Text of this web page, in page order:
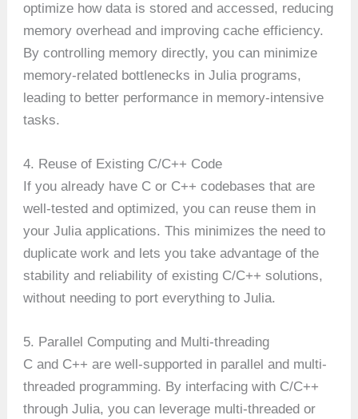
optimize how data is stored and accessed, reducing
memory overhead and improving cache efficiency.
By controlling memory directly, you can minimize
memory-related bottlenecks in Julia programs,
leading to better performance in memory-intensive
tasks.
4. Reuse of Existing C/C++ Code
If you already have C or C++ codebases that are
well-tested and optimized, you can reuse them in
your Julia applications. This minimizes the need to
duplicate work and lets you take advantage of the
stability and reliability of existing C/C++ solutions,
without needing to port everything to Julia.
5. Parallel Computing and Multi-threading
C and C++ are well-supported in parallel and multi-
threaded programming. By interfacing with C/C++
through Julia, you can leverage multi-threaded or